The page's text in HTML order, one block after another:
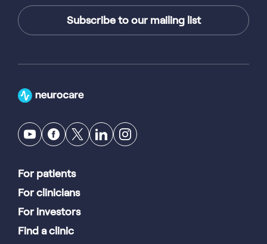
Subscribe to our mailing list
For patients
For clinicians
For investors
Find a clinic